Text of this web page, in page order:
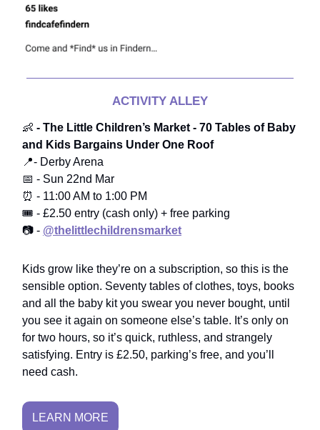
ACTIVITY ALLEY
👶 - The Little Children’s Market - 70 Tables of Baby
and Kids Bargains Under One Roof
📍- Derby Arena
📅 - Sun 22nd Mar
⏰ - 11:00 AM to 1:00 PM
🎟️ - £2.50 entry (cash only) + free parking
📷 - @thelittlechildrensmarket
Kids grow like they’re on a subscription, so this is the
sensible option. Seventy tables of clothes, toys, books
and all the baby kit you swear you never bought, until
you see it again on someone else’s table. It’s only on
for two hours, so it’s quick, ruthless, and strangely
satisfying. Entry is £2.50, parking’s free, and you’ll
need cash.
LEARN MORE